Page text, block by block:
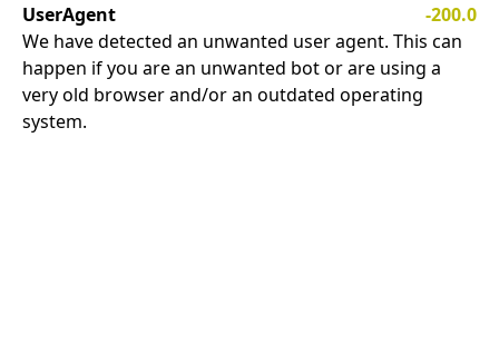
UserAgent
-200.0
We have detected an unwanted user agent. This can
happen if you are an unwanted bot or are using a
very old browser and/or an outdated operating
system.